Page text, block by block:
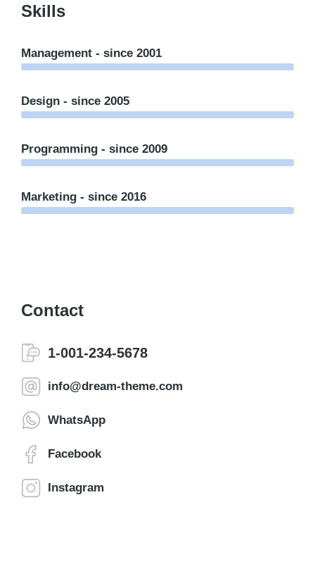
Skills
Management - since 2001
Design - since 2005
Programming - since 2009
Marketing - since 2016
Contact
1-001-234-5678
info@dream-theme.com
WhatsApp
Facebook
Instagram